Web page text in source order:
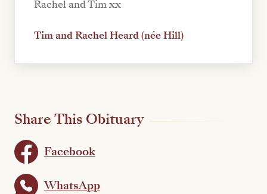
Rachel and Tim xx
Tim and Rachel Heard (née Hill)
Share This Obituary
Facebook
WhatsApp